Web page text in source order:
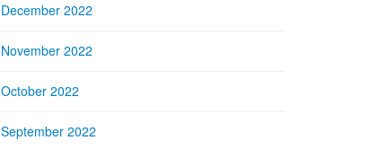
December 2022
November 2022
October 2022
September 2022